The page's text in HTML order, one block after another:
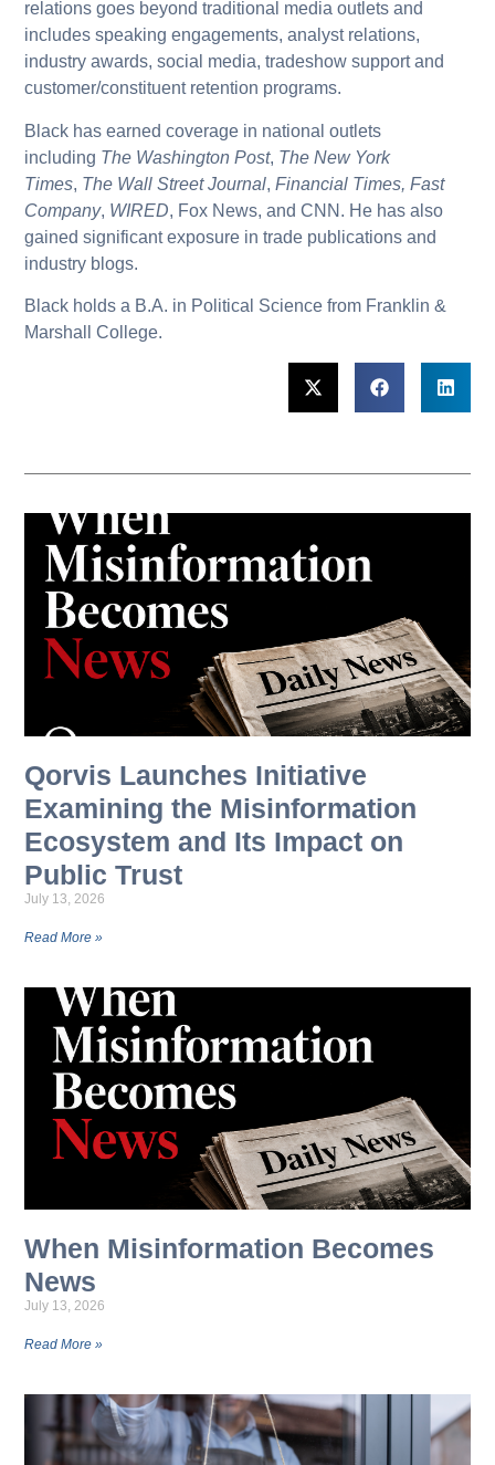
relations goes beyond traditional media outlets and
includes speaking engagements, analyst relations,
industry awards, social media, tradeshow support and
customer/constituent retention programs.
Black has earned coverage in national outlets
including The Washington Post, The New York
Times, The Wall Street Journal, Financial Times, Fast
Company, WIRED, Fox News, and CNN. He has also
gained significant exposure in trade publications and
industry blogs.
Black holds a B.A. in Political Science from Franklin &
Marshall College.
Qorvis Launches Initiative
Examining the Misinformation
Ecosystem and Its Impact on
Public Trust
July 13, 2026
Read More »
When Misinformation Becomes
News
July 13, 2026
Read More »